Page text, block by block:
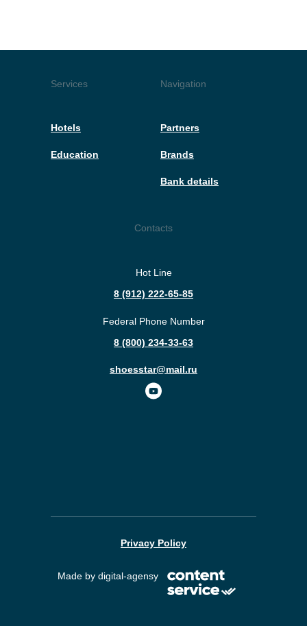
Contacts
Hot Line
8 (912) 222-65-85
shoesstar@mail.ru
Federal Phone Number
8 (800) 234-33-63
Privacy Policy
Services
Hotels
Education
Navigation
Partners
Brands
Bank details
Made by digital-agensy